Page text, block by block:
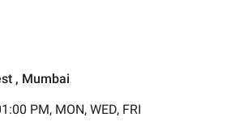
, Mumbai
PM, MON, WED, FRI